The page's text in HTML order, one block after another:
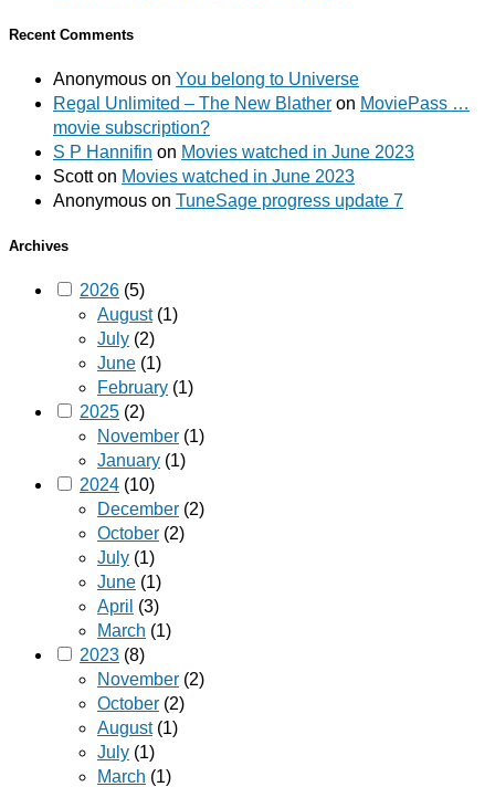
Recent Comments
Anonymous on You belong to Universe
Regal Unlimited – The New Blather on MoviePass …
movie subscription?
S P Hannifin on Movies watched in June 2023
Scotton Movies watched in June 2023
Anonymous on TuneSage progress update 7
Archives
2026 (5)
August(1)
July (2)
June (1)
February (1)
2025 (2)
November (1)
January (1)
2024 (10)
December (2)
October (2)
July (1)
June (1)
April (3)
March (1)
2023 (8)
November (2)
October (2)
August(1)
July (1)
March (1)